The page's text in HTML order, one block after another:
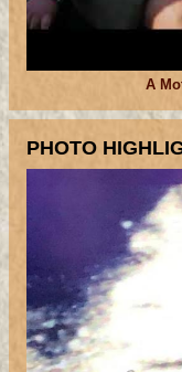
A
PHOTO